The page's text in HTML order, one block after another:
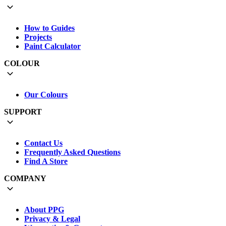
How to Guides
Projects
Paint Calculator
COLOUR
Our Colours
SUPPORT
Contact Us
Frequently Asked Questions
Find A Store
COMPANY
About PPG
Privacy & Legal